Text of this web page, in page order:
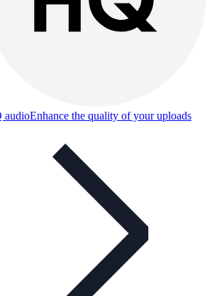
audioEnhance the quality of your uploads